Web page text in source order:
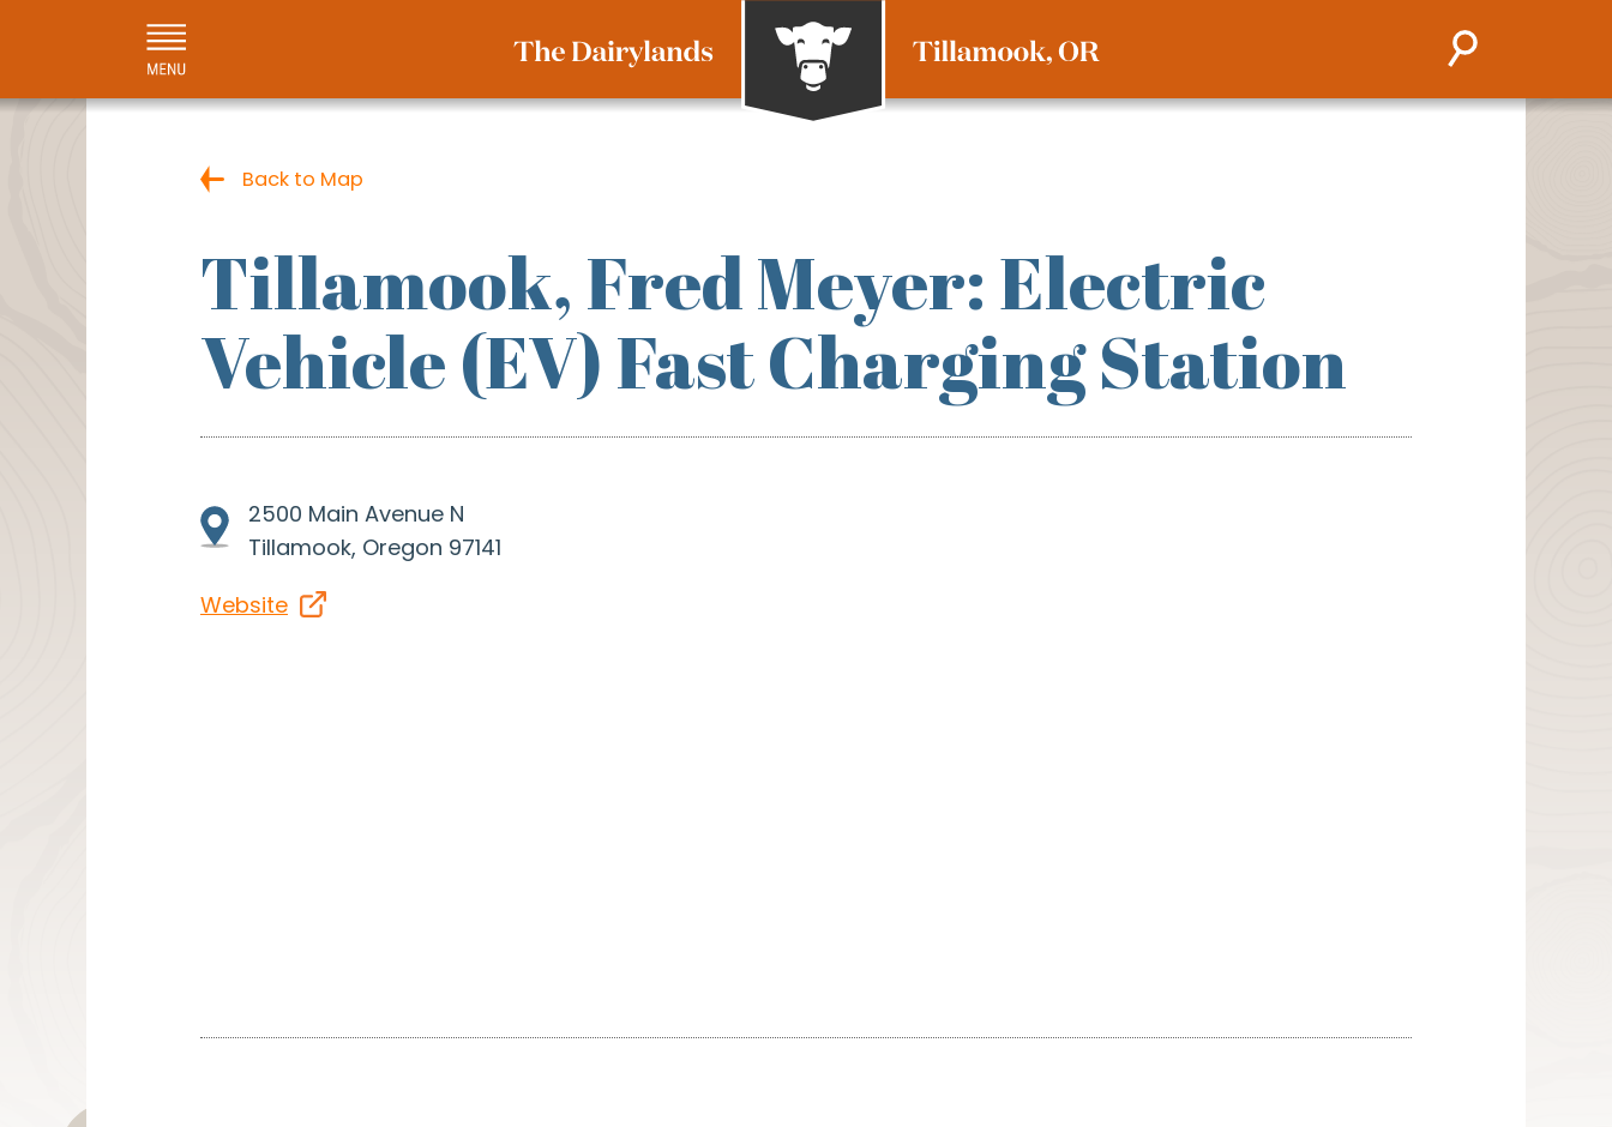
Back to Map
Tillamook, Fred Meyer: Electric
Vehicle (EV) Fast Charging Station
2500 Main Avenue N
Tillamook, Oregon 97141
Website